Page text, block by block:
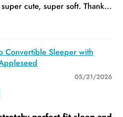
cute, super soft. Thank...
Convertible Sleeper with
05/21/2026